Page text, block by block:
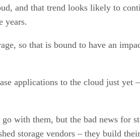
and that trend looks likely to
years.
so that is bound to have an
applications to the cloud just
with them, but the bad news for
storage vendors – they build